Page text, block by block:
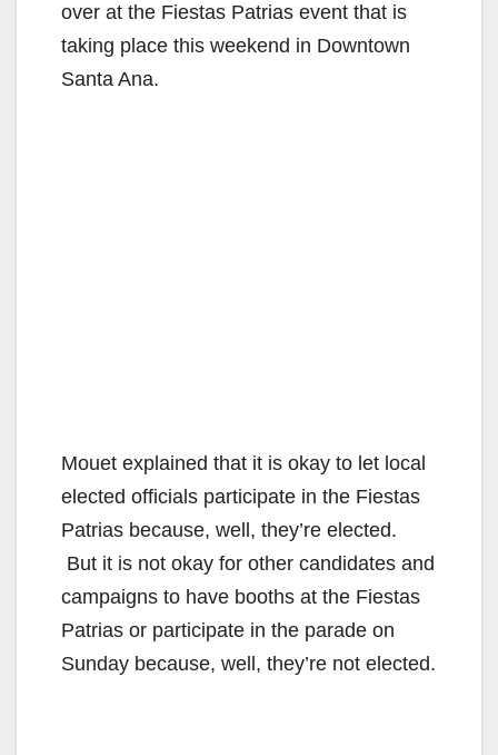
over at the Fiestas Patrias event that is
taking place this weekend in Downtown
Santa Ana.
Mouet explained that it is okay to let local
elected officials participate in the Fiestas
Patrias because, well, they’re elected.
But it is not okay for other candidates and
campaigns to have booths at the Fiestas
Patrias or participate in the parade on
Sunday because, well, they’re not elected.